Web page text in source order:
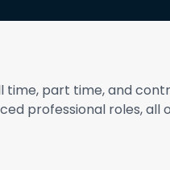
time, part time, and
professional roles,